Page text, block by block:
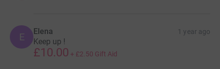
E Elena 1 year ago
Keep up !
£10.00 + £2.50 Gift Aid